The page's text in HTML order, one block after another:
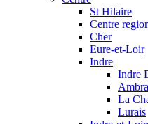
St Hilaire
Centre
Cher
Eure-et-Loir
Indre
Indre
La
Lurais